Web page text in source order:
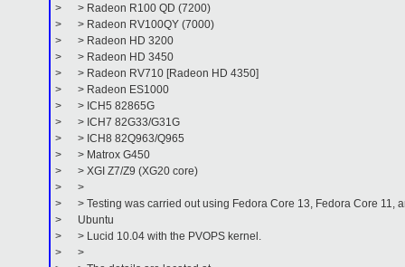
> > Radeon R100 QD (7200)
> > Radeon RV100QY (7000)
> > Radeon HD 3200
> > Radeon HD 3450
> > Radeon RV710 [Radeon HD 4350]
> > Radeon ES1000
> > ICH5 82865G
> > ICH7 82G33/G31G
> > ICH8 82Q963/Q965
> > Matrox G450
> > XGI Z7/Z9 (XG20 core)
> >
> > Testing was carried out using Fedora Core 13, Fedora Core 11,
> Ubuntu
> > Lucid 10.04 with the PVOPS kernel.
> >